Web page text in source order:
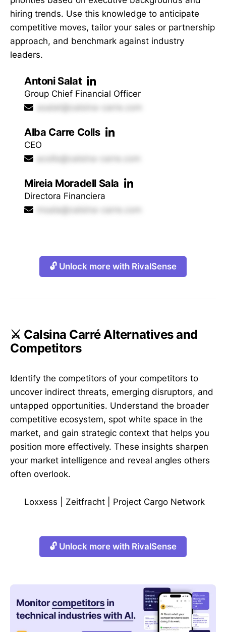
hiring trends. Use this knowledge to anticipate
competitive moves, tailor your sales or partnership
approach, and benchmark against industry
leaders.
Antoni Salat
Group Chief Financial Officer
asalat@calsina-carre.com
Alba Carre Colls
CEO
acolls@calsina-carre.com
Mireia Moradell Sala
Directora Financiera
msala@calsina-carre.com
🔓 Unlock more with RivalSense
⚔️ Calsina Carré Alternatives and
Competitors
Identify the competitors of your competitors to
uncover indirect threats, emerging disruptors, and
untapped opportunities. Understand the broader
competitive ecosystem, spot white space in the
market, and gain strategic context that helps you
position more effectively. These insights sharpen
your market intelligence and reveal angles others
often overlook.
Loxxess Zeitfracht Project Cargo Network
🔓 Unlock more with RivalSense